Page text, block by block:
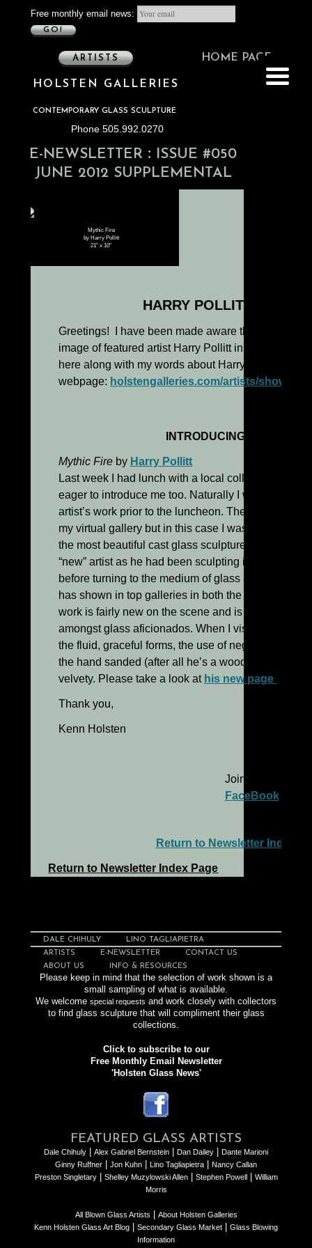
Free monthly email news:
GO!
ARTISTS HOME PAGE
HOLSTEN GALLERIES
CONTEMPORARY GLASS SCULPTURE
Phone 505.992.0270
E-NEWSLETTER : ISSUE #050
JUNE 2012 SUPPLEMENTAL
Mythic Fire
by Harry Pollitt
21" x 10"
HARRY POLLITT –
Greetings! I have been made aware that some of
image of featured artist Harry Pollitt in yesterday’s
here along with my words about Harry and his
webpage: holstengalleries.com/artists/show/
INTRODUCING HARRY
Mythic Fire by Harry Pollitt
Last week I had lunch with a local collector and a
eager to introduce me too. Naturally I went on line
artist’s work prior to the luncheon. These days I
my virtual gallery but in this case I was delighted
the most beautiful cast glass sculpture I’ve seen.
“new” artist as he had been sculpting in wood for
before turning to the medium of glass a few years
has shown in top galleries in both the U.S. and
work is fairly new on the scene and is bound to
amongst glass aficionados. When I visited Harry’s
the fluid, graceful forms, the use of negative
the hand sanded (after all he’s a wood artist!)
velvety. Please take a look at his new page
Thank you,
Kenn Holsten
Join me on
FaceBook
Return to Newsletter Index
Return to Newsletter Index Page
DALE CHIHULY
LINO TAGLIAPIETRA
ARTISTS
E-NEWSLETTER
CONTACT US
ABOUT US
INFO & RESOURCES
Please keep in mind that the selection of work shown is a
small sampling of what is available.
We welcome special requests and work closely with collectors
to find glass sculpture that will compliment their glass
collections.
Click to subscribe to our
Free Monthly Email Newsletter
'Holsten Glass News'
FEATURED GLASS ARTISTS
Dale Chihuly Alex Gabriel Bernstein Dan Dailey
Dante Marioni
Ginny Ruffner
Jon Kuhn Lino Tagliapietra
Nancy Callan
Preston Singletary| Shelley Muzylowski Allen| Stephen Powell|
William
Morris
All Blown Glass Artists
About Holsten Galleries
Kenn Holsten Glass Art Blog
Secondary Glass Market
Glass Blowing
Information